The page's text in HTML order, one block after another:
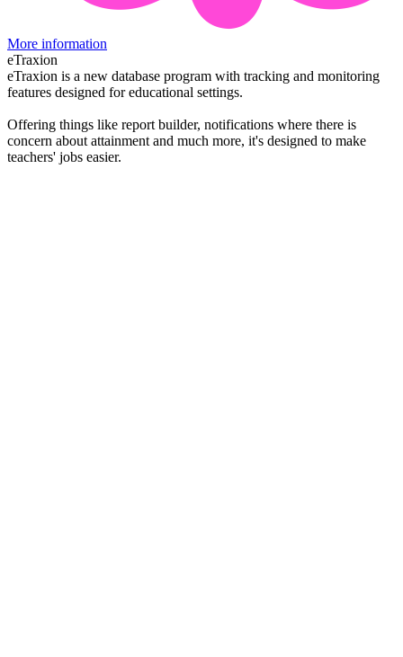
More information
eTraxion
eTraxion is a new database program with tracking and monitoring
features designed for educational settings.
Offering things like report builder, notifications where there is
concern about attainment and much more, it's designed to make
teachers' jobs easier.